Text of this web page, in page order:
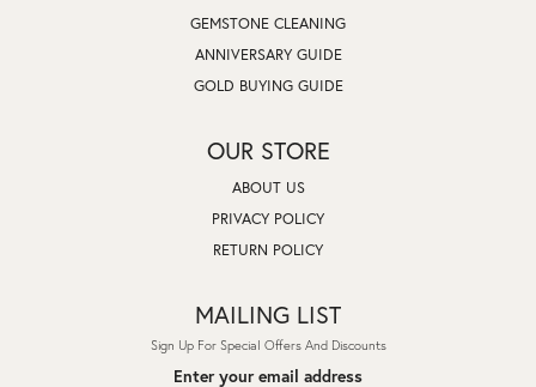
GEMSTONE CLEANING
ANNIVERSARY GUIDE
GOLD BUYING GUIDE
OUR STORE
ABOUT US
PRIVACY POLICY
RETURN POLICY
MAILING LIST
Sign Up For Special Offers And Discounts
Enter your email address